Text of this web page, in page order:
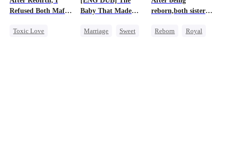
Cinderella
Strong Female Lead
Regret
Refused Both Mafia
Toxic Love
Baby That Made
Marriage
Sweet
reborn,both sisters
Reborn
Royal